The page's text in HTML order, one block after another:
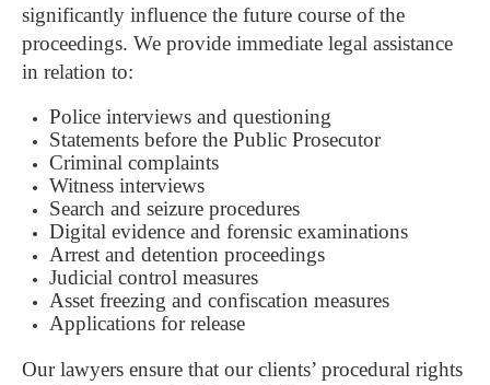
significantly influence the future course of the
proceedings. We provide immediate legal assistance
in relation to:
Police interviews and questioning
Statements before the Public Prosecutor
Criminal complaints
Witness interviews
Search and seizure procedures
Digital evidence and forensic examinations
Arrest and detention proceedings
Judicial control measures
Asset freezing and confiscation measures
Applications for release
Our lawyers ensure that our clients’ procedural rights